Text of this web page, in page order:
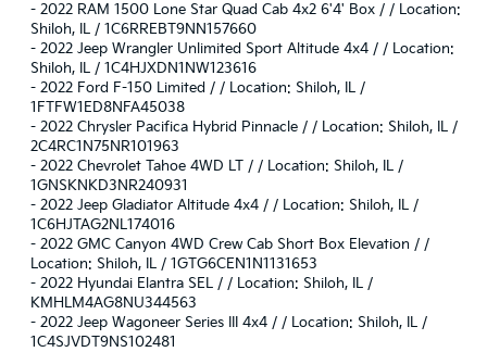
- 2022 RAM 1500 Lone Star Quad Cab 4x2 6'4' Box / / Location:
Shiloh, IL / 1C6RREBT9NN157660
- 2022 Jeep Wrangler Unlimited Sport Altitude 4x4 / / Location:
Shiloh, IL / 1C4HJXDN1NW123616
- 2022 Ford F-150 Limited / / Location: Shiloh, IL /
1FTFW1ED8NFA45038
- 2022 Chrysler Pacifica Hybrid Pinnacle / / Location: Shiloh, IL /
2C4RC1N75NR101963
- 2022 Chevrolet Tahoe 4WD LT / / Location: Shiloh, IL /
1GNSKNKD3NR240931
- 2022 Jeep Gladiator Altitude 4x4 / / Location: Shiloh, IL /
1C6HJTAG2NL174016
- 2022 GMC Canyon 4WD Crew Cab Short Box Elevation / /
Location: Shiloh, IL / 1GTG6CEN1N1131653
- 2022 Hyundai Elantra SEL / / Location: Shiloh, IL /
KMHLM4AG8NU344563
- 2022 Jeep Wagoneer Series III 4x4 / / Location: Shiloh, IL /
1C4SJVDT9NS102481